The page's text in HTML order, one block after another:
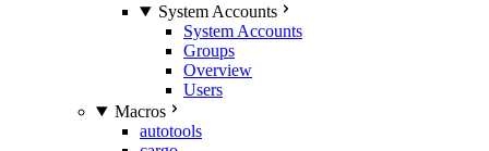
System Accounts
System Accounts
Groups
Overview
Users
Macros
autotools